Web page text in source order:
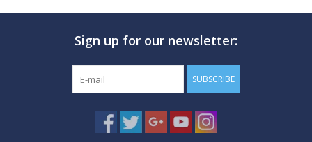
MARINE FORECAST
Sign up for our newsletter:
SUBSCRIBE